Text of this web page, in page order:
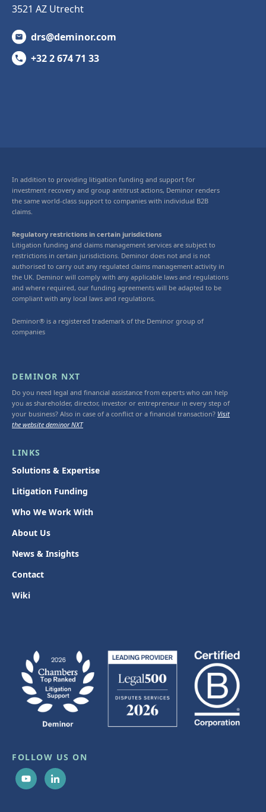
3521 AZ Utrecht
drs@deminor.com
+32 2 674 71 33
In addition to providing litigation funding and support for
investment recovery and group antitrust actions, Deminor renders
the same world-class support to companies with individual B2B
claims.
Regulatory restrictions in certain jurisdictions
Litigation funding and claims management services are subject to
restrictions in certain jurisdictions. Deminor does not and is not
authorised to carry out any regulated claims management activity in
the UK. Deminor will comply with any applicable laws and regulations
and where required, our funding agreements will be adapted to be
compliant with any local laws and regulations.
Deminor® is a registered trademark of the Deminor group of
companies
DEMINOR NXT
Do you need legal and financial assistance from experts who can help
you as shareholder, director, investor or entrepreneur in every step of
your business? Also in case of a conflict or a financial transaction? Visit
the website deminor NXT
LINKS
Solutions & Expertise
Litigation Funding
Who We Work With
About Us
News & Insights
Contact
Wiki
FOLLOW US ON